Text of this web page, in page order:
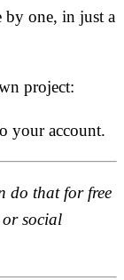
one, in just a
project:
your account.
do that for free
social